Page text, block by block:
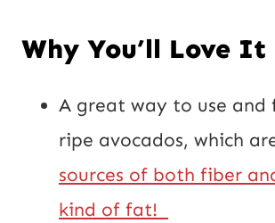
Why You’ll Love It
A great way to use and
ripe avocados, which
sources of both fiber
kind of fat!